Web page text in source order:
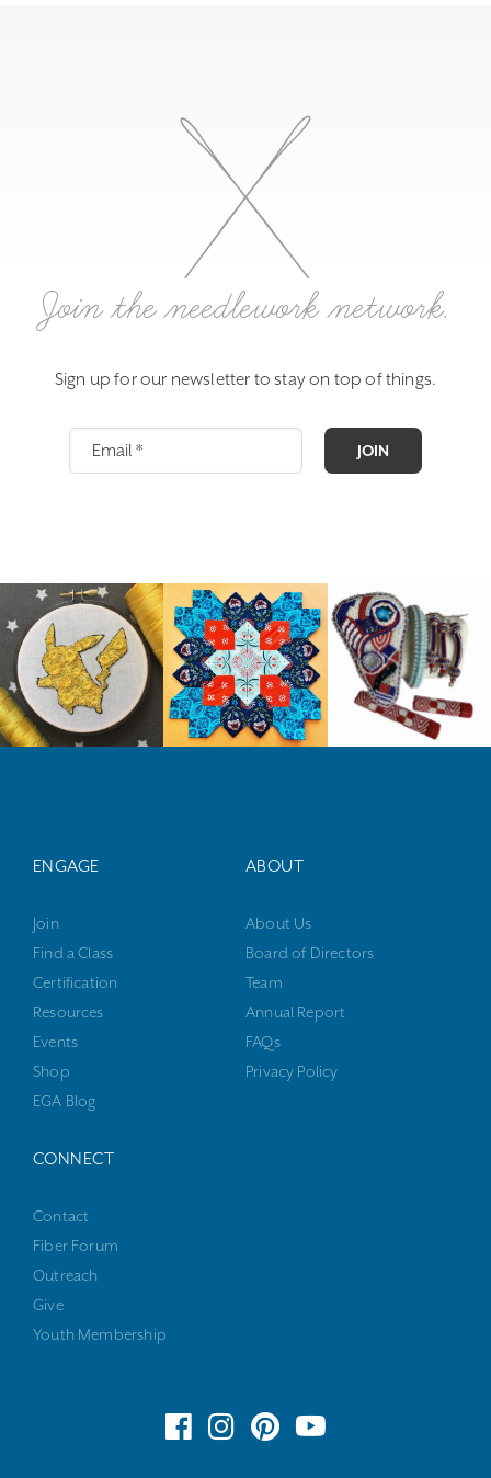
Join the needlework network.
Sign up for our newsletter to stay on top of things.
JOIN
ENGAGE
Join
Find a Class
Certification
Resources
Events
Shop
EGA Blog
ABOUT
About Us
Board of Directors
Team
Annual Report
FAQs
Privacy Policy
CONNECT
Contact
Fiber Forum
Outreach
Give
Youth Membership